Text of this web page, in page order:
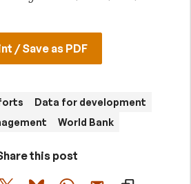
/ Save as PDF
Data for development
World Bank
this post